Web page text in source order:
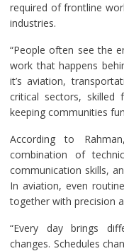
required of frontline
industries.
“People often see the
work that happens
it’s aviation,
critical sectors,
keeping communities
According to
combination of
communication skills,
In aviation, even
together with precision
“Every day brings
changes. Schedules